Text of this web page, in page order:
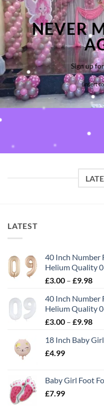
NEVER
Sign up
(insert
LATEST
40 Inch Number
Helium Quality
£3.00 – £9.98
40 Inch Number
Helium Quality
£3.00 – £9.98
18 Inch Baby
£4.99
Baby Girl Foot
£7.99